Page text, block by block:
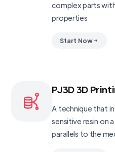
complex parts
properties
Start Now
PJ3D 3D
A technique that
sensitive resin on
parallels to the